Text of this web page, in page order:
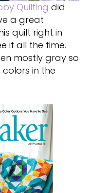
Quilting did
a great
quilt right in
it all the time.
mostly gray so
in the